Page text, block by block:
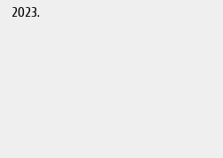
2023.